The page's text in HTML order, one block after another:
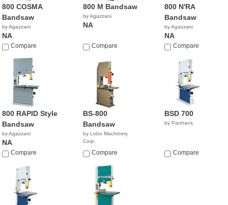
800 COSMA
Bandsaw
by Agazzani
NA
Compare
800 M Bandsaw
by Agazzani
NA
Compare
800 N'RA
Bandsaw
by Agazzani
NA
Compare
800 RAPID Style
Bandsaw
by Agazzani
NA
Compare
BS-800
Bandsaw
by Lobo Machinery
Corp.
$4,990.00
Compare
BSD 700
by Panhans
Compare